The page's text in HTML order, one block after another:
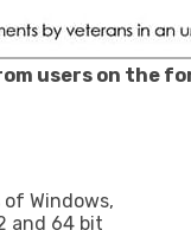
users on the
Windows,
and 64 bit